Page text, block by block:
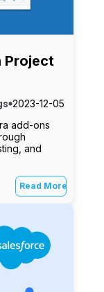
Project
2023-12-05
add-ons
and
Read More